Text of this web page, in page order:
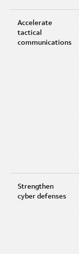
Accelerate
tactical
communications
Strengthen
cyber defenses